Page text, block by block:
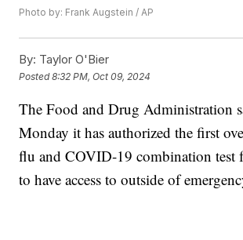
Photo by: Frank Augstein / AP
By: Taylor O'Bier
Posted8:32 PM, Oct 09, 2024
The Food and Drug Administration
Monday it has authorized the first
flu and COVID-19 combination test
to have access to outside of